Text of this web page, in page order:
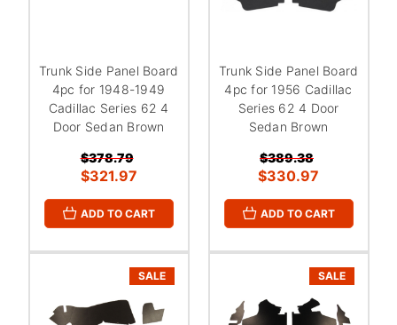
Trunk Side Panel Board
4pc for 1948-1949
Cadillac Series 62 4
Door Sedan Brown
$378.79
$321.97
ADD TO CART
Trunk Side Panel Board
4pc for 1956 Cadillac
Series 62 4 Door
Sedan Brown
$389.38
$330.97
ADD TO CART
SALE SALE